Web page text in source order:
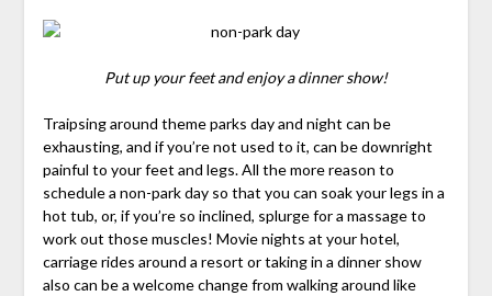
Put up your feet and enjoy a dinner show!
Traipsing around theme parks day and night can be
exhausting, and if you’re not used to it, can be downright
painful to your feet and legs. All the more reason to
schedule a non-park day so that you can soak your legs in a
hot tub, or, if you’re so inclined, splurge for a massage to
work out those muscles! Movie nights at your hotel,
carriage rides around a resort or taking in a dinner show
also can be a welcome change from walking around like